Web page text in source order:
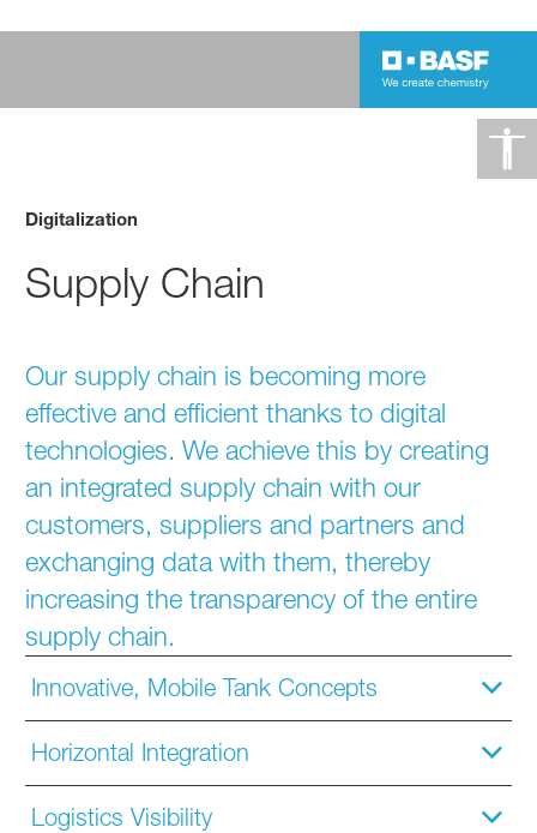
Digitalization
Supply Chain
Our supply chain is becoming more
effective and efficient thanks to digital
technologies. We achieve this by creating
an integrated supply chain with our
customers, suppliers and partners and
exchanging data with them, thereby
increasing the transparency of the entire
supply chain.
Innovative, Mobile Tank Concepts
Horizontal Integration
Logistics Visibility